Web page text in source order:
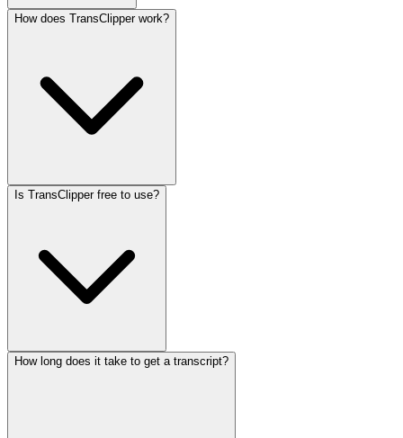
How does TransClipper work?
Is TransClipper free to use?
How long does it take to get a transcript?